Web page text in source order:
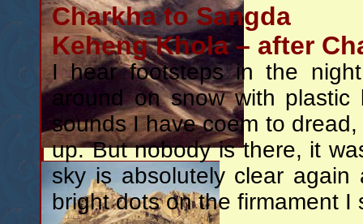
Charkha to Sangda
Keheng Khola – after
I hear footsteps in the
around on snow with
sounds I have coem to
up. But nobody is there, it
sky is absolutely clear
bright dots on the firmament